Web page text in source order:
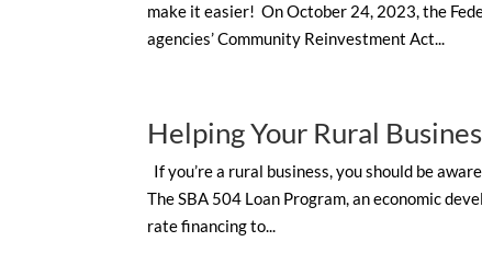
make it easier! On October 24, 2023, the
agencies’ Community Reinvestment Act...
Helping Your Rural
If you’re a rural business, you should be
The SBA 504 Loan Program, an economic
rate financing to...